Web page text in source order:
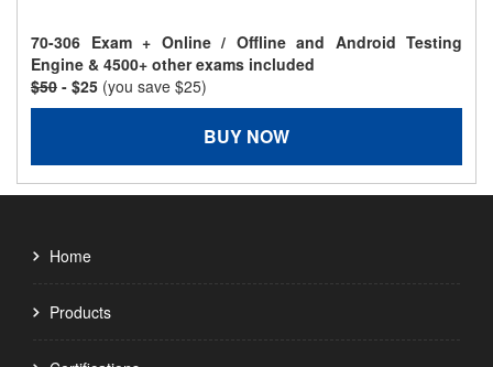
70-306 Exam + Online / Offline and Android Testing
Engine & 4500+ other exams included
$50 - $25 (you save $25)
BUY NOW
Home
Products